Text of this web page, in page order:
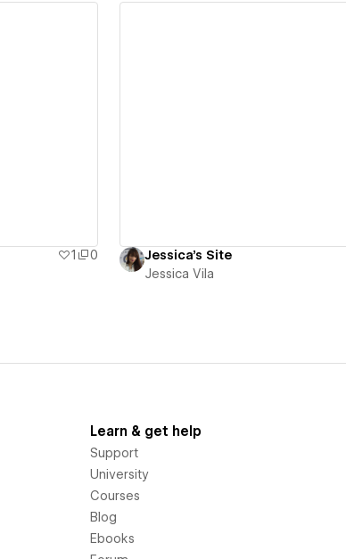
1
0
Jessica's Site
Jessica Vila
Learn & get help
Support
University
Courses
Blog
Ebooks